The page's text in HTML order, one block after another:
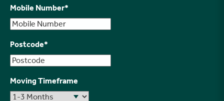
Mobile Number*
Postcode*
Moving Timeframe